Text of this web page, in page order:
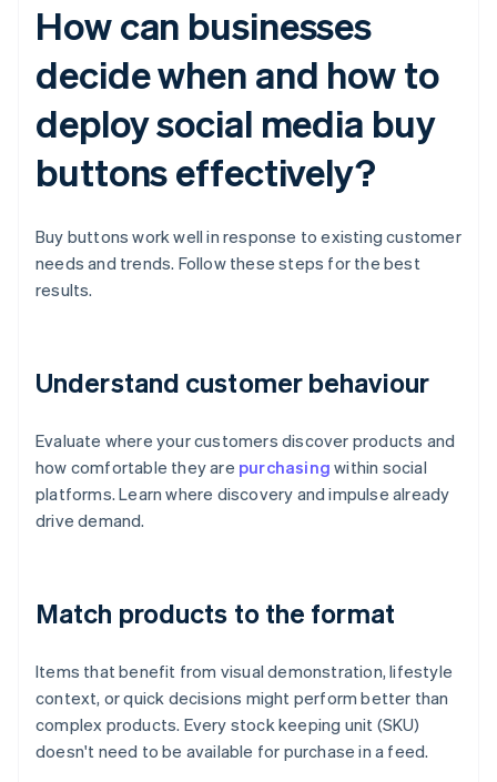
How can businesses
decide when and how to
deploy social media buy
buttons effectively?
Buy buttons work well in response to existing customer
needs and trends. Follow these steps for the best
results.
Understand customer behaviour
Evaluate where your customers discover products and
how comfortable they are purchasing within social
platforms. Learn where discovery and impulse already
drive demand.
Match products to the format
Items that benefit from visual demonstration, lifestyle
context, or quick decisions might perform better than
complex products. Every stock keeping unit (SKU)
doesn't need to be available for purchase in a feed.